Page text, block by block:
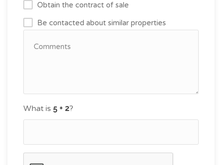
Obtain the contract of sale
Be contacted about similar properties
What is ?